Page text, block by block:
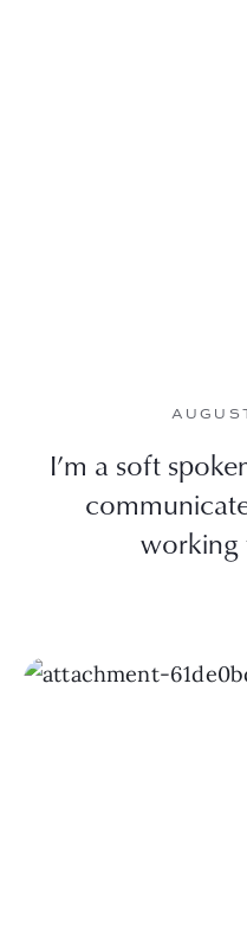
I’m a soft
working